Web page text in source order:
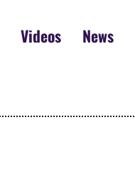
Videos News